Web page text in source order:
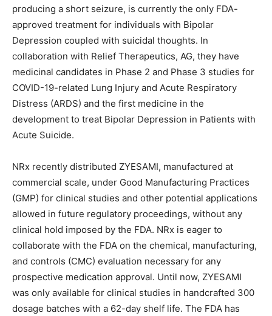
producing a short seizure, is currently the only FDA-
approved treatment for individuals with Bipolar
Depression coupled with suicidal thoughts. In
collaboration with Relief Therapeutics, AG, they have
medicinal candidates in Phase 2 and Phase 3 studies for
COVID-19-related Lung Injury and Acute Respiratory
Distress (ARDS) and the first medicine in the
development to treat Bipolar Depression in Patients with
Acute Suicide.
NRx recently distributed ZYESAMI, manufactured at
commercial scale, under Good Manufacturing Practices
(GMP) for clinical studies and other potential applications
allowed in future regulatory proceedings, without any
clinical hold imposed by the FDA. NRx is eager to
collaborate with the FDA on the chemical, manufacturing,
and controls (CMC) evaluation necessary for any
prospective medication approval. Until now, ZYESAMI
was only available for clinical studies in handcrafted 300
dosage batches with a 62-day shelf life. The FDA has